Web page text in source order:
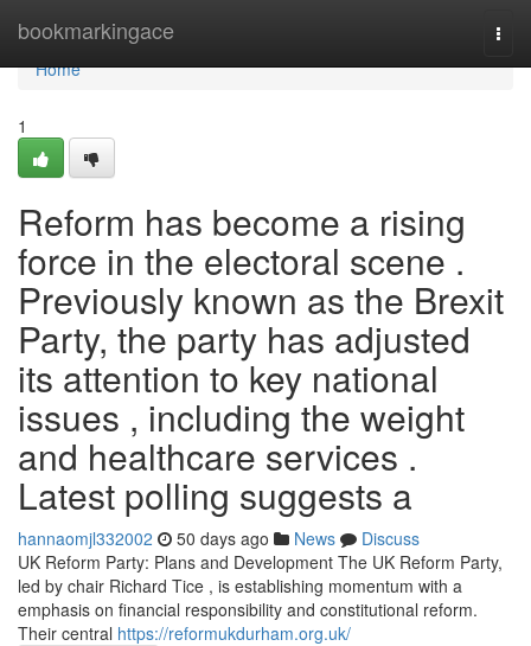
bookmarkingace
Home
Home
1
Reform has become a rising
force in the electoral scene .
Previously known as the Brexit
Party, the party has adjusted
its attention to key national
issues , including the weight
and healthcare services .
Latest polling suggests a
hannaomjl332002 50 days ago News
Discuss
UK Reform Party: Plans and Development The UK Reform Party,
led by chair Richard Tice , is establishing momentum with a
emphasis on financial responsibility and constitutional reform.
Their central https://reformukdurham.org.uk/